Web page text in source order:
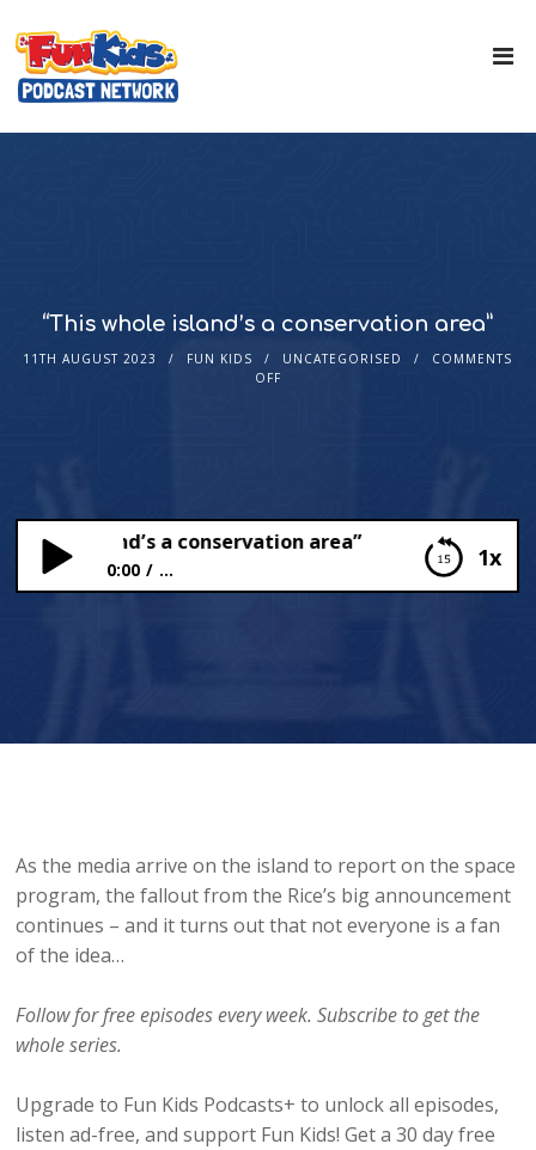
“This whole island’s a conservation area”
11TH AUGUST 2023 FUN KIDS UNCATEGORISED
COMMENTS
OFF
1x
island’s a conservation area”
0:00 ...
As the media arrive on the island to report on the space
program, the fallout from the Rice’s big announcement
continues – and it turns out that not everyone is a fan
of the idea…
Follow for free episodes every week. Subscribe to get the
whole series.
Upgrade to Fun Kids Podcasts+ to unlock all episodes,
listen ad-free, and support Fun Kids! Get a 30 day free